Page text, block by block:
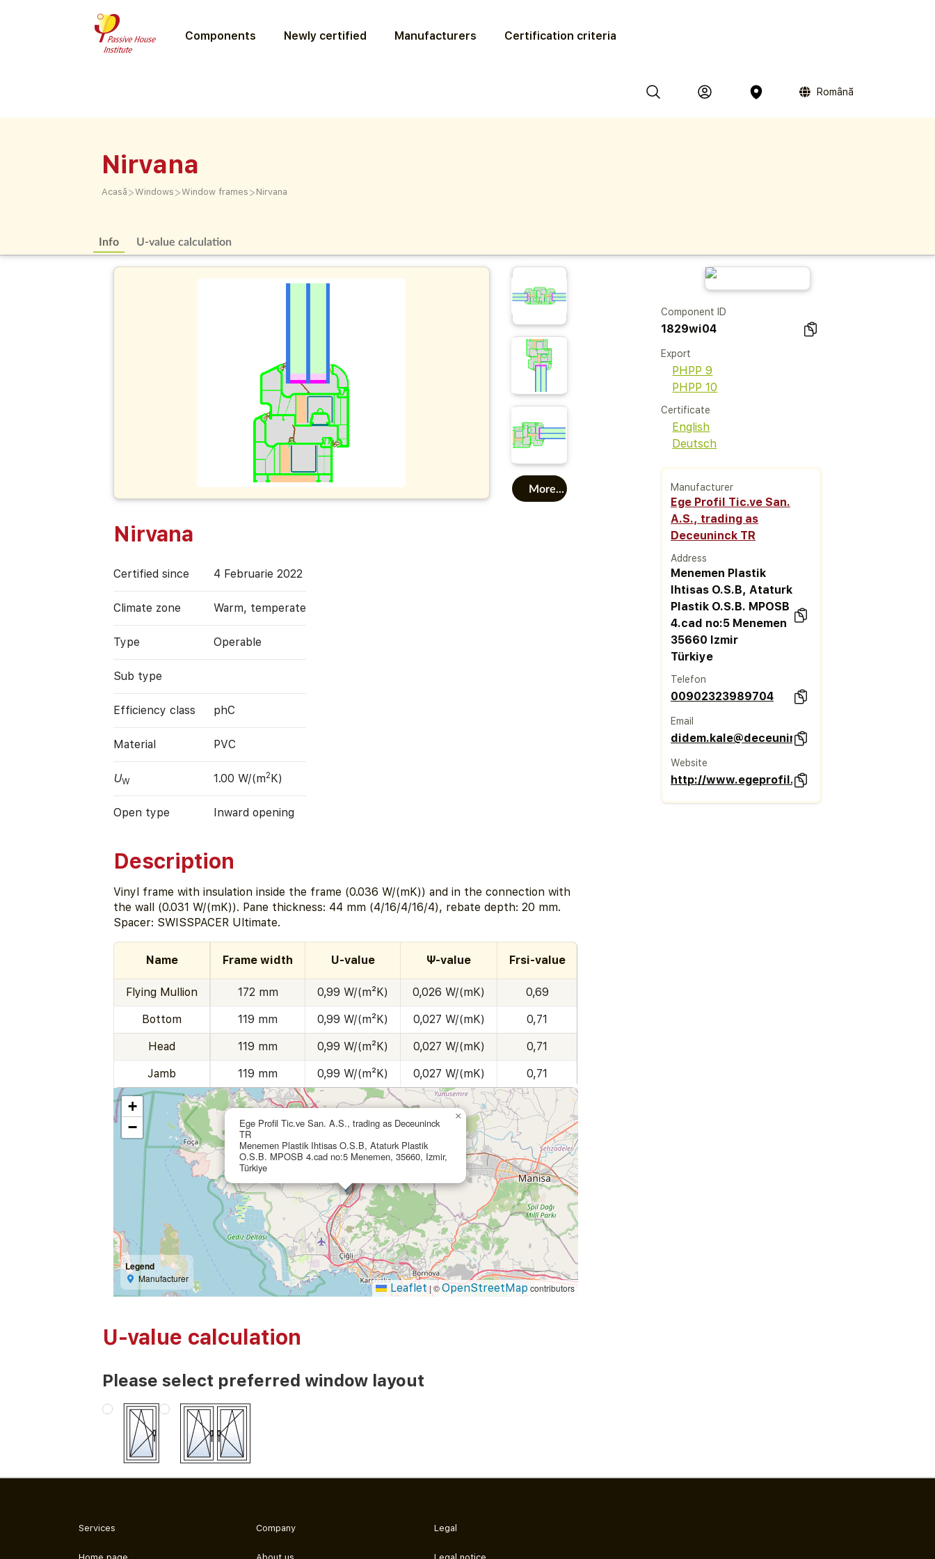
Components Newly certified Manufacturers Certification criteria
Română
Nirvana
Acasă >Windows >Window frames > Nirvana
Info U-value calculation
More...
Nirvana
Certified since 4 Februarie 2022
Climate zone Warm, temperate
Type Operable
Sub type
Efficiency class phC
Material PVC
UW 1.00 W/(m2K)
Open type Inward opening
Description
Vinyl frame with insulation inside the frame (0.036 W/(mK)) and in the connection with
the wall (0.031 W/(mK)). Pane thickness: 44 mm (4/16/4/16/4), rebate depth: 20 mm.
Spacer: SWISSPACER Ultimate.
Name Frame width U-value Ψ-value Frsi-value
Flying Mullion 172 mm 0,99 W/(m²K) 0,026 W/(mK) 0,69
Bottom 119 mm 0,99 W/(m²K) 0,027 W/(mK) 0,71
Head 119 mm 0,99 W/(m²K) 0,027 W/(mK) 0,71
Jamb 119 mm 0,99 W/(m²K) 0,027 W/(mK) 0,71
Ege Profil Tic.ve San. A.S., trading as Deceuninck
TR
Menemen Plastik Ihtisas O.S.B, Ataturk Plastik
O.S.B. MPOSB 4.cad no:5 Menemen, 35660, Izmir,
Türkiye
×
+
−
Legend
Manufacturer
Leaflet|©OpenStreetMap contributors
Component ID
1829wi04
Export
PHPP 9
PHPP 10
Certificate
English
Deutsch
Manufacturer
Ege Profil Tic.ve San.
A.S., trading as
Deceuninck TR
Address
Menemen Plastik
Ihtisas O.S.B, Ataturk
Plastik O.S.B. MPOSB
4.cad no:5 Menemen
35660 Izmir
Türkiye
Telefon
00902323989704
Email
didem.kale@deceuninck.com
Website
http://www.egeprofil.com.tr/
U-value calculation
Please select preferred window layout
Services Company Legal